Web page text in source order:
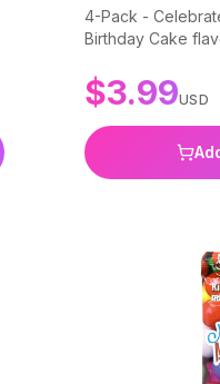
4-Pack -
Birthday Cake
everyday drinks
non-GMO, and
$3.99USD